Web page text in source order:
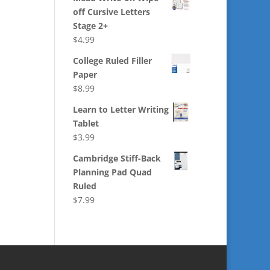
off Cursive Letters
Stage 2+
$4.99
College Ruled Filler
Paper
$8.99
Learn to Letter Writing
Tablet
$3.99
Cambridge Stiff-Back
Planning Pad Quad
Ruled
$7.99